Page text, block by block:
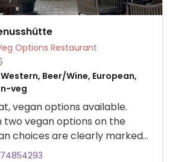
Veg Options Restaurant
Beer/Wine, European,
veg
vegan options available.
two vegan options on the
choices are clearly marked
a salad and a curry noodle bowl